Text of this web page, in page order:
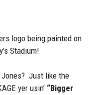
logo being painted on
Stadium!
Jones? Just like the
yer usin’ “Bigger